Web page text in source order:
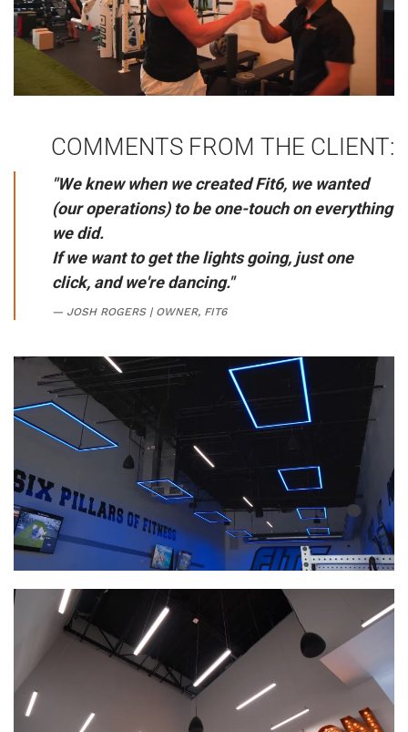
COMMENTS FROM THE CLIENT:
"We knew when we created Fit6, we wanted
(our operations) to be one-touch on everything
we did.
If we want to get the lights going, just one
click, and we're dancing."
JOSH ROGERS | OWNER, FIT6